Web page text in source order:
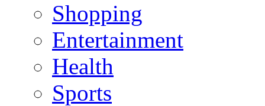
Shopping
Entertainment
Health
Sports